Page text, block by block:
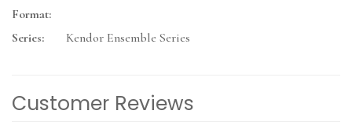
Format:
Series:
Kendor Ensemble Series
Customer Reviews